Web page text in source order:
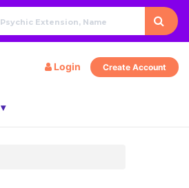
Login Create Account